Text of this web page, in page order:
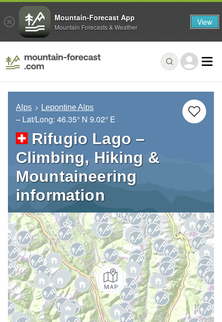
Alps Lepontine Alps
– Lat/Long: 46.35° N 9.02° E
Rifugio Lago –
Climbing, Hiking &
Mountaineering
information
Mountain-Forecast App
Mountain Forecasts & Weather View